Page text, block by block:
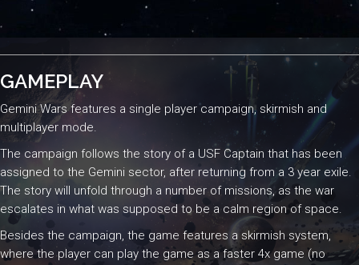
GAMEPLAY
Gemini Wars features a single player campaign, skirmish and
multiplayer mode.
The campaign follows the story of a USF Captain that has been
assigned to the Gemini sector, after returning from a 3 year exile.
The story will unfold through a number of missions, as the war
escalates in what was supposed to be a calm region of space.
Besides the campaign, the game features a skirmish system,
where the player can play the game as a faster 4x game (no